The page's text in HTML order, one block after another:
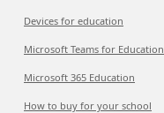
Devices for education
Microsoft Teams for Education
Microsoft 365 Education
How to buy for your school